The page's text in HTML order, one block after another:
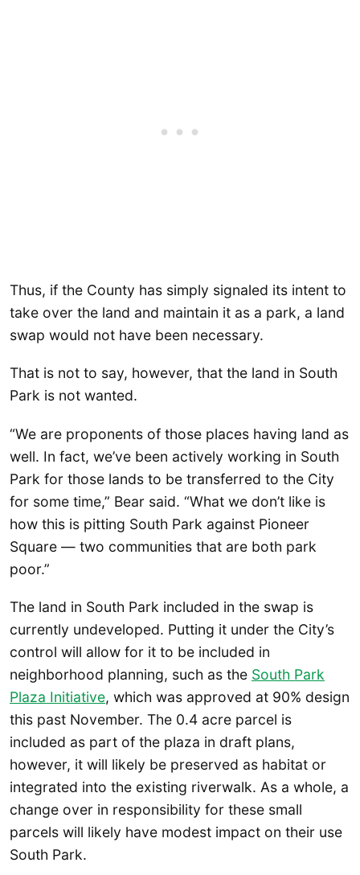
Thus, if the County has simply signaled its intent to
take over the land and maintain it as a park, a land
swap would not have been necessary.
That is not to say, however, that the land in South
Park is not wanted.
“We are proponents of those places having land as
well. In fact, we’ve been actively working in South
Park for those lands to be transferred to the City
for some time,” Bear said. “What we don’t like is
how this is pitting South Park against Pioneer
Square — two communities that are both park
poor.”
The land in South Park included in the swap is
currently undeveloped. Putting it under the City’s
control will allow for it to be included in
neighborhood planning, such as the South Park
Plaza Initiative, which was approved at 90% design
this past November. The 0.4 acre parcel is
included as part of the plaza in draft plans,
however, it will likely be preserved as habitat or
integrated into the existing riverwalk. As a whole, a
change over in responsibility for these small
parcels will likely have modest impact on their use
South Park.